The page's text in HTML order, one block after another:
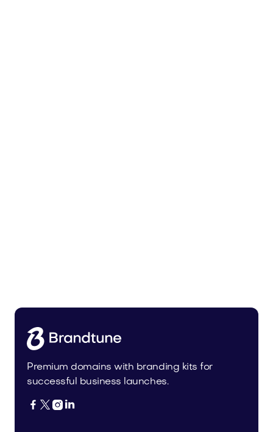
Premium domains with branding kits for
successful business launches.
   